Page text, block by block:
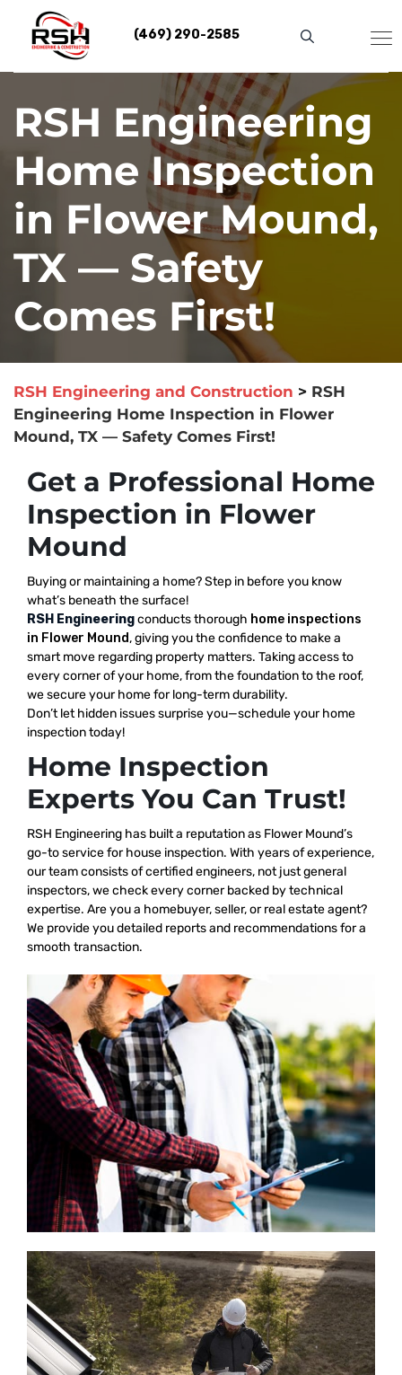
content
(469) 290-2585
RSH Engineering
Home Inspection
in Flower Mound,
TX — Safety
Comes First!
RSH Engineering and Construction > RSH
Engineering Home Inspection in Flower
Mound, TX — Safety Comes First!
Get a Professional Home
Inspection in Flower
Mound
Buying or maintaining a home? Step in before you know
what’s beneath the surface!
RSH Engineeringconducts thorough home inspections
in Flower Mound, giving you the confidence to make a
smart move regarding property matters. Taking access to
every corner of your home, from the foundation to the roof,
we secure your home for long-term durability.
Don’t let hidden issues surprise you—schedule your home
inspection today!
Home Inspection
Experts You Can Trust!
RSH Engineering has built a reputation as Flower Mound’s
go-to service for house inspection. With years of experience,
our team consists of certified engineers, not just general
inspectors, we check every corner backed by technical
expertise. Are you a homebuyer, seller, or real estate agent?
We provide you detailed reports and recommendations for a
smooth transaction.